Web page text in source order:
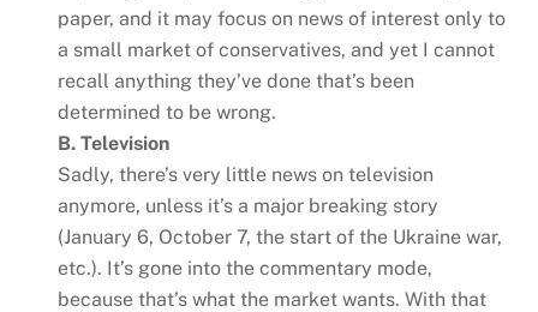
paper, and it may focus on news of interest only to
a small market of conservatives, and yet I cannot
recall anything they’ve done that’s been
determined to be wrong.
B. Television
Sadly, there’s very little news on television
anymore, unless it’s a major breaking story
(January 6, October 7, the start of the Ukraine war,
etc.). It’s gone into the commentary mode,
because that’s what the market wants. With that